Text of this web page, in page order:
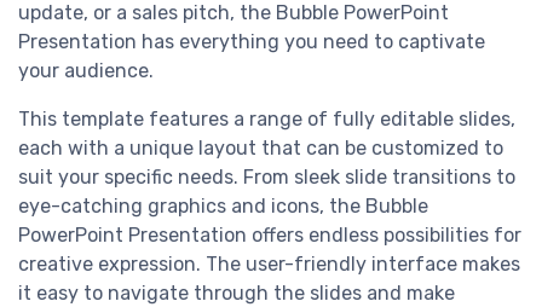
update, or a sales pitch, the Bubble PowerPoint
Presentation has everything you need to captivate
your audience.
This template features a range of fully editable slides,
each with a unique layout that can be customized to
suit your specific needs. From sleek slide transitions to
eye-catching graphics and icons, the Bubble
PowerPoint Presentation offers endless possibilities for
creative expression. The user-friendly interface makes
it easy to navigate through the slides and make